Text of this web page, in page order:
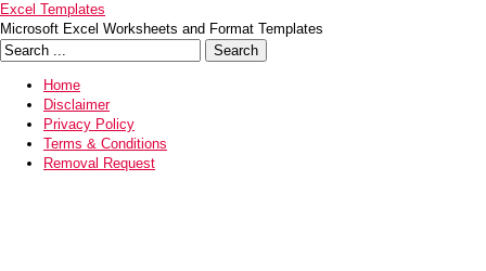
Excel Templates
Microsoft Excel Worksheets and Format Templates
Home
Disclaimer
Privacy Policy
Terms & Conditions
Removal Request